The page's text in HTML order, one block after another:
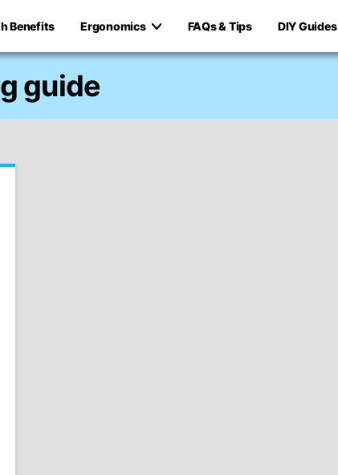
Benefits Ergonomics FAQs & Tips DIY Guides
guide